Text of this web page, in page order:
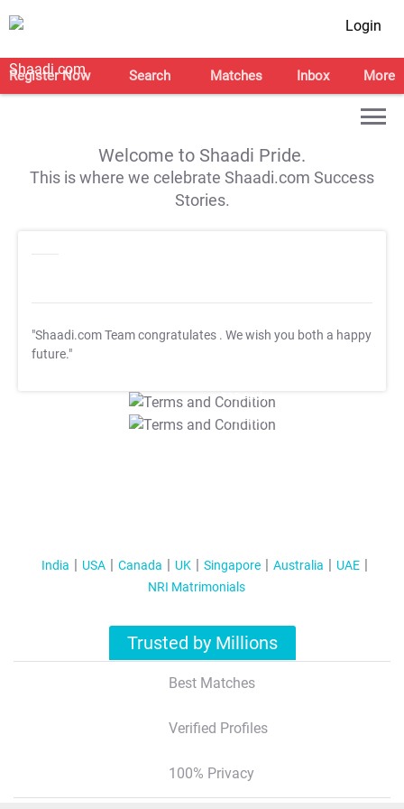
Login
Register Now Search Matches Inbox More
Welcome to Shaadi Pride.
This is where we celebrate Shaadi.com Success
Stories.
"Shaadi.com Team congratulates . We wish you both a happy
future."
T&C Apply
T&C Apply
India USA Canada UK Singapore Australia
UAE
NRI Matrimonials
Trusted by Millions
Best Matches
Verified Profiles
100% Privacy